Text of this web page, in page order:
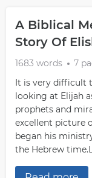
A Biblical
Story Of
1683 words
7
It is very difficult
looking at Elijah
prophets and
excellent picture
began his
the Hebrew